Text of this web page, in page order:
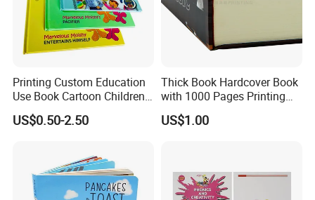
Printing Custom Education
Use Book Cartoon Children
Book Hardcover Pop up
Book Printing
US$0.50-2.50
Thick Book Hardcover Book
with 1000 Pages Printing
Service
US$1.00